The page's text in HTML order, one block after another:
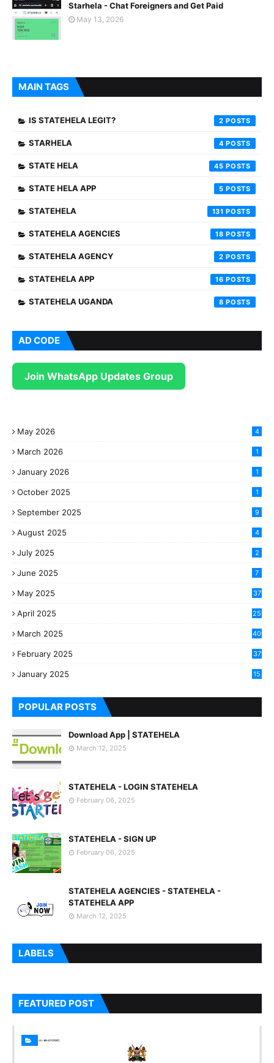
Starhela - Chat Foreigners and Get Paid
May 13, 2026
MAIN TAGS
IS STATEHELA LEGIT? 2
STARHELA 4
STATE HELA 45
STATE HELA APP 5
STATEHELA 131
STATEHELA AGENCIES 18
STATEHELA AGENCY 2
STATEHELA APP 16
STATEHELA UGANDA 8
AD CODE
Join WhatsApp Updates Group
May 2026 4
March 2026 1
January 2026 1
October 2025 1
September 2025 9
August 2025 4
July 2025 2
June 2025 7
May 2025 37
April 2025 25
March 2025
40
February 2025
37
January 2025
15
POPULAR POSTS
Download App | STATEHELA
March 12, 2025
STATEHELA - LOGIN STATEHELA
February 06, 2025
STATEHELA - SIGN UP
February 06, 2025
STATEHELA AGENCIES - STATEHELA -
STATEHELA APP
March 12, 2025
LABELS
FEATURED POST